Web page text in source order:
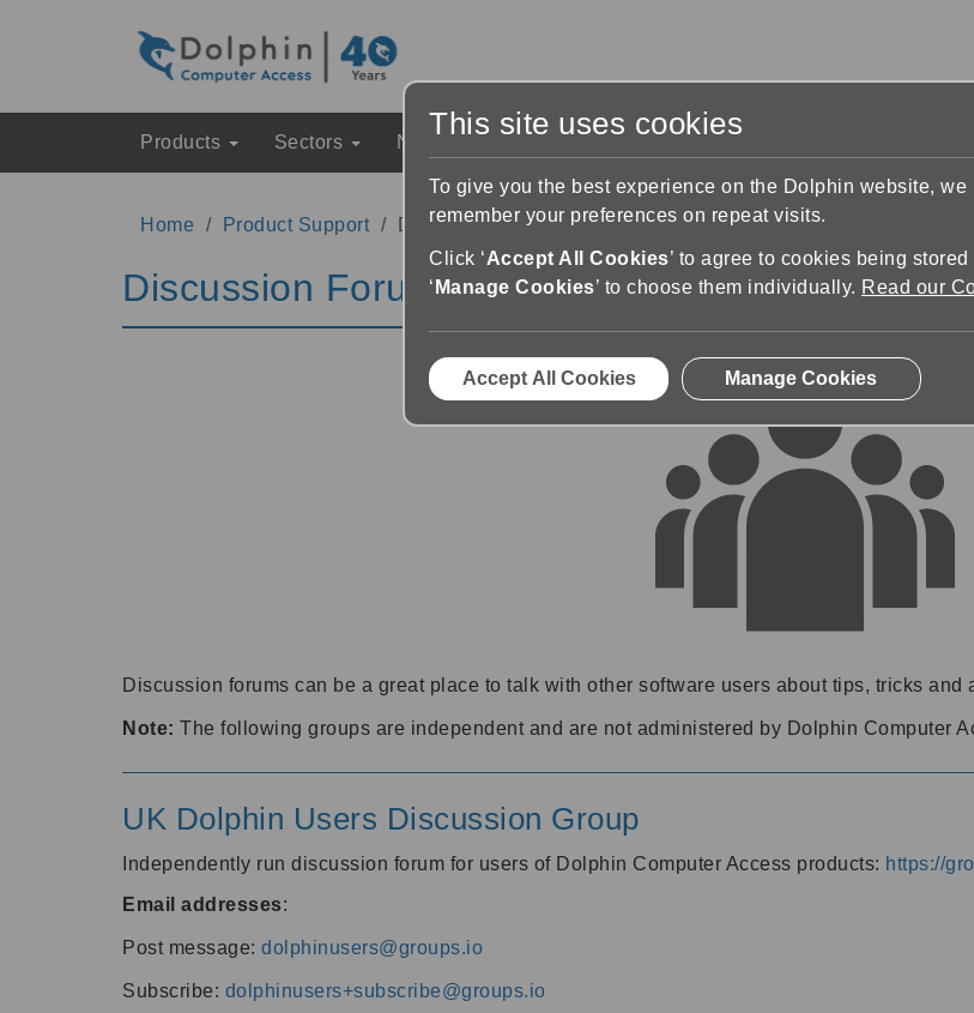
Products Sectors News & Events
Home Product Support Discussion Forums
Discussion Forums
Discussion forums can be a great place to talk with other software users about tips, tricks and
Note: The following groups are independent and are not administered by Dolphin Computer
UK Dolphin Users Discussion Group
Independently run discussion forum for users of Dolphin Computer Access products: https://
Email addresses:
Post message: dolphinusers@groups.io
Subscribe: dolphinusers+subscribe@groups.io
This site uses cookies
To give you the best experience on the Dolphin website,
remember your preferences on repeat visits.
Click ‘Accept All Cookies’ to agree to cookies being
‘ Manage Cookies’ to choose them individually. Read our
Accept All Cookies Manage Cookies